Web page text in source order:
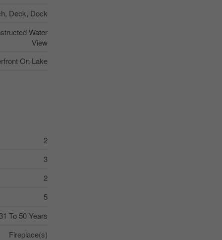
Deck, Dock
Water
View
On Lake
2
3
2
5
To 50 Years
Fireplace(s)